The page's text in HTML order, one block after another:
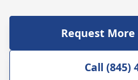
Request
Call (845)